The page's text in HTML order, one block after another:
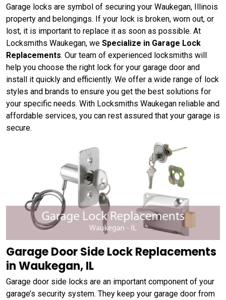
Garage locks are symbol of securing your Waukegan, Illinois
property and belongings. If your lock is broken, worn out, or
lost, it is important to replace it as soon as possible. At
Locksmiths Waukegan, we Specialize in Garage Lock
Replacements. Our team of experienced locksmiths will
help you choose the right lock for your garage door and
install it quickly and efficiently. We offer a wide range of lock
styles and brands to ensure you get the best solutions for
your specific needs. With Locksmiths Waukegan reliable and
affordable services, you can rest assured that your garage is
secure.
Garage Door Side Lock Replacements
in Waukegan, IL
Garage door side locks are an important component of your
garage’s security system. They keep your garage door from